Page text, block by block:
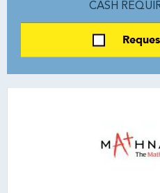
CASH